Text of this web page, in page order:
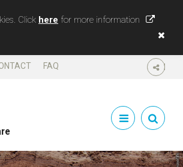
Click here for more information
SHARE
FAQ